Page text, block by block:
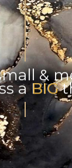
&
a BIG
BIG